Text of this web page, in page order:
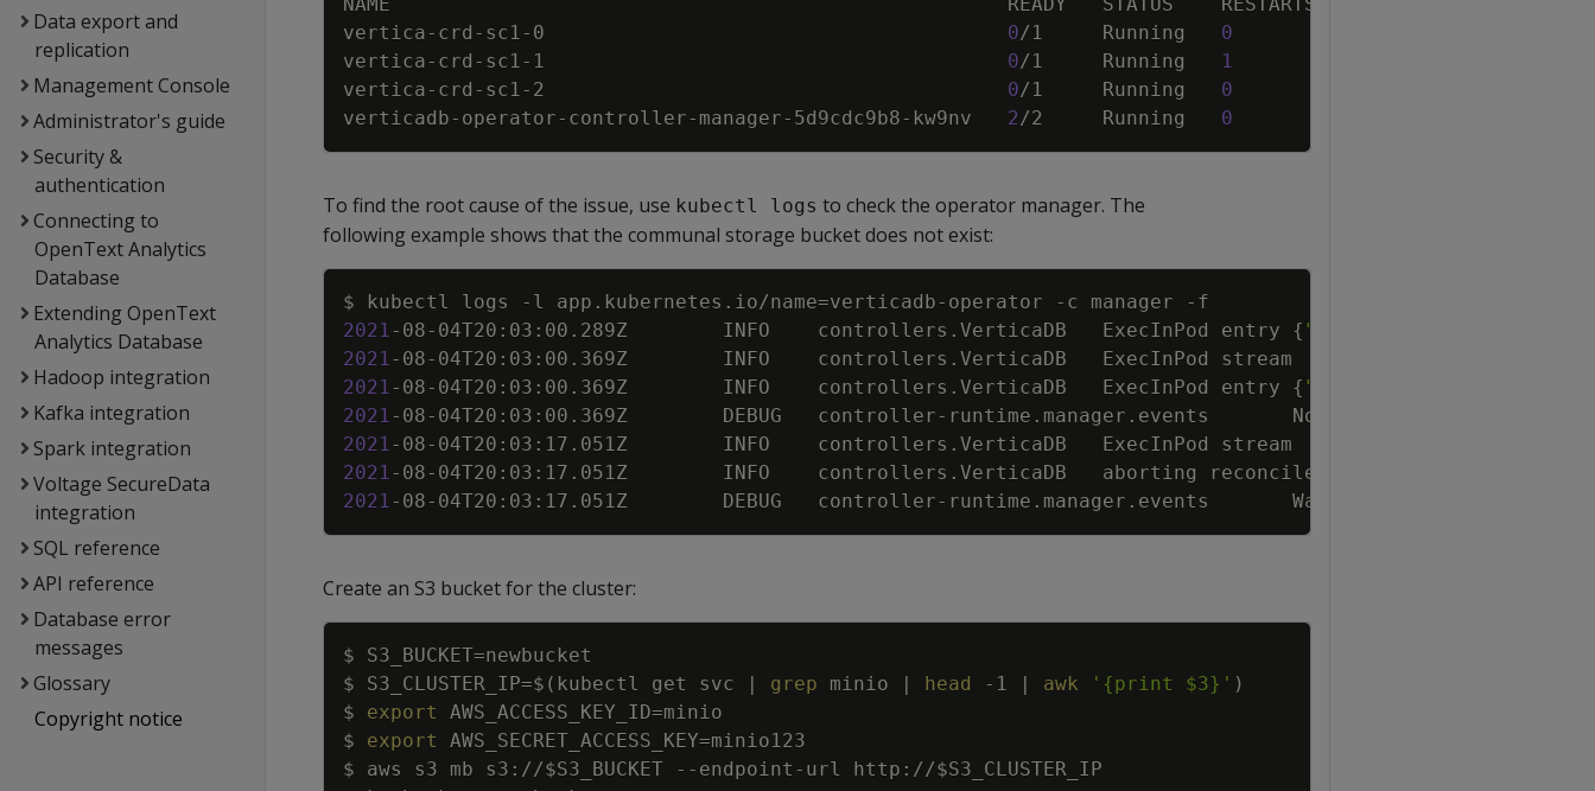
Data export and
replication
Management Console
Administrator's guide
Security &
authentication
Connecting to
OpenText Analytics
Database
Extending OpenText
Analytics Database
Hadoop integration
Kafka integration
Spark integration
Voltage SecureData
integration
SQL reference
API reference
Database error
messages
Glossary
Copyright notice
vertica-crd-sc1-0 0/1     Running 0
vertica-crd-sc1-1 0/1     Running 1
vertica-crd-sc1-2 0/1     Running 0
verticadb-operator-controller-manager-5d9cdc9b8-kw9nv 2/2     Running 0
To find the root cause of the issue, use kubectl logs to check the operator manager. The
following example shows that the communal storage bucket does not exist:
$ kubectl logs -l app.kubernetes.io/name=verticadb-operator -c manager
-f
2021-08-04T20:03:00.289Z        INFO    controllers.VerticaDB   ExecInPod entry { "verticadb"
2021-08-04T20:03:00.369Z        INFO    controllers.VerticaDB   ExecInPod stream
2021-08-04T20:03:00.369Z        INFO    controllers.VerticaDB   ExecInPod entry { "verticadb"
2021-08-04T20:03:00.369Z        DEBUG   controller-runtime.manager.events       Normal
2021-08-04T20:03:17.051Z        INFO    controllers.VerticaDB   ExecInPod stream
2021-08-04T20:03:17.051Z        INFO    controllers.VerticaDB   aborting reconcile of VerticaDB
2021-08-04T20:03:17.051Z        DEBUG   controller-runtime.manager.events       Warning
Create an S3 bucket for the cluster:
$ S3_BUCKET=
$ S3_CLUSTER_IP=$( kubectl get svc | grep minio | head -1 | awk '{print $3}' )
$ export AWS_ACCESS_KEY_ID=
$ export AWS_SECRET_ACCESS_KEY=
$ aws s3 mb s3://$S3_BUCKET --endpoint-url http://$S3_CLUSTER_IP